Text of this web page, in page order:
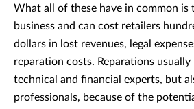
What all of these have in common
business and can cost retailers
dollars in lost revenues, legal
reparation costs. Reparations
technical and financial experts, but
professionals, because of the